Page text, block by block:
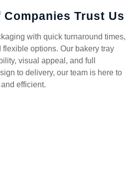
Companies Trust Us
with quick turnaround times,
flexible options. Our bakery tray
visual appeal, and full
to delivery, our team is here to
efficient.